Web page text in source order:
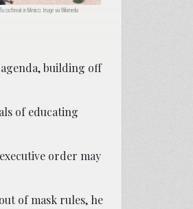
outbreak in Mexico. Image via Wikimedia
building off
of educating
order may
of mask rules, he